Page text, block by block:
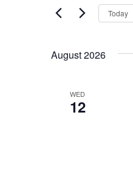
Views
Navigation
by
Keyword.
Today
August 2026
WED
12